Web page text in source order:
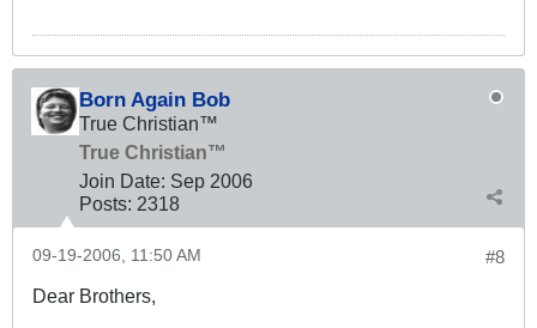
Born Again Bob
True Christian™
True Christian™
Join Date: Sep 2006
Posts: 2318
#8
09-19-2006, 11:50 AM
Dear Brothers,